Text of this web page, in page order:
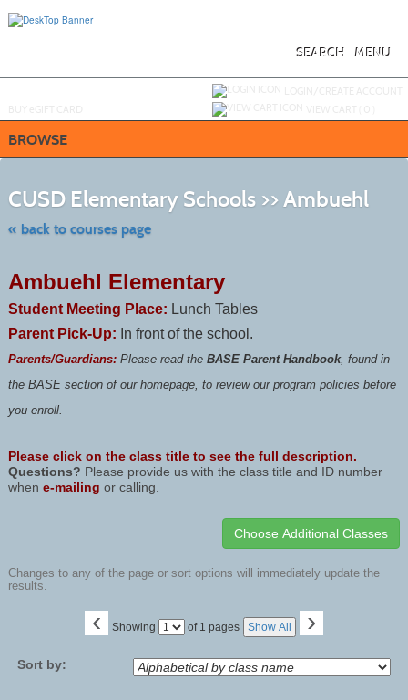
MENU
SEARCH
BROWSE
CUSD Elementary Schools >> Ambuehl
« back to courses page
listing
Ambuehl Elementary
Student Meeting Place: Lunch Tables
Parent Pick-Up: In front of the school.
Parents/Guardians: Please read the BASE Parent Handbook, found in
the BASE section of our homepage, to review our program policies before
you enroll.
Please click on the class title to see the full description.
Questions? Please provide us with the class title and ID number
when e-mailing or calling.
Changes to any of the page or sort options will immediately update the
results.
‹ Showing
Page of 1 pages Show All ›
Sort by: